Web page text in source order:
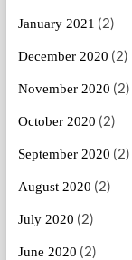
January 2021 (2)
December 2020 (2)
November 2020 (2)
October 2020 (2)
September 2020 (2)
August 2020 (2)
July 2020 (2)
June 2020 (2)